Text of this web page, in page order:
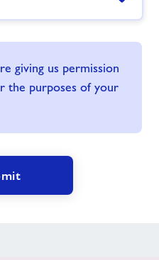
giving us permission
the purposes of your